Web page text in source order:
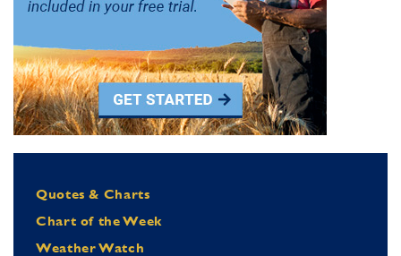
Quotes & Charts
Chart of the Week
Weather Watch